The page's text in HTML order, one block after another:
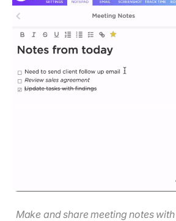
Make and share meeting notes